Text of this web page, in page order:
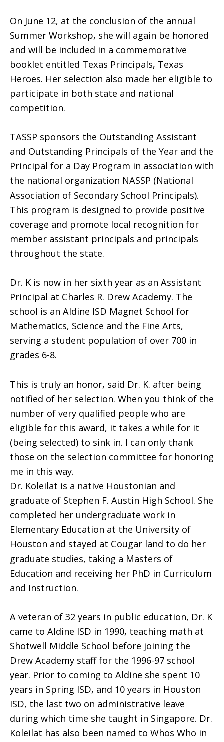
On June 12, at the conclusion of the annual
Summer Workshop, she will again be honored
and will be included in a commemorative
booklet entitled Texas Principals, Texas
Heroes. Her selection also made her eligible to
participate in both state and national
competition.
TASSP sponsors the Outstanding Assistant
and Outstanding Principals of the Year and the
Principal for a Day Program in association with
the national organization NASSP (National
Association of Secondary School Principals).
This program is designed to provide positive
coverage and promote local recognition for
member assistant principals and principals
throughout the state.
Dr. K is now in her sixth year as an Assistant
Principal at Charles R. Drew Academy. The
school is an Aldine ISD Magnet School for
Mathematics, Science and the Fine Arts,
serving a student population of over 700 in
grades 6-8.
This is truly an honor, said Dr. K. after being
notified of her selection. When you think of the
number of very qualified people who are
eligible for this award, it takes a while for it
(being selected) to sink in. I can only thank
those on the selection committee for honoring
me in this way.
Dr. Koleilat is a native Houstonian and
graduate of Stephen F. Austin High School. She
completed her undergraduate work in
Elementary Education at the University of
Houston and stayed at Cougar land to do her
graduate studies, taking a Masters of
Education and receiving her PhD in Curriculum
and Instruction.
A veteran of 32 years in public education, Dr. K
came to Aldine ISD in 1990, teaching math at
Shotwell Middle School before joining the
Drew Academy staff for the 1996-97 school
year. Prior to coming to Aldine she spent 10
years in Spring ISD, and 10 years in Houston
ISD, the last two on administrative leave
during which time she taught in Singapore. Dr.
Koleilat has also been named to Whos Who in